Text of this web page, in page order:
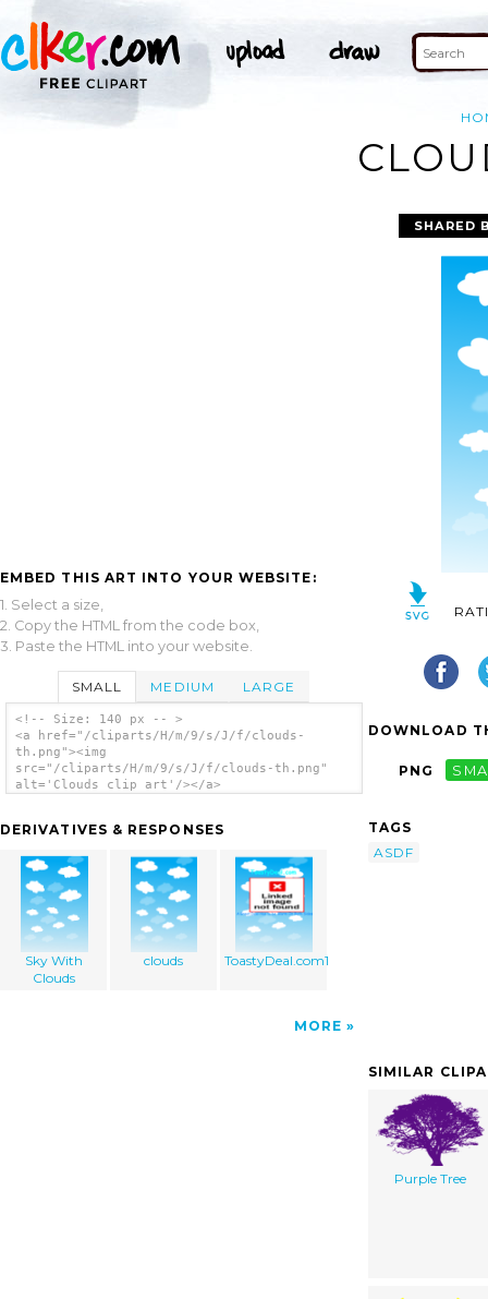
EMBED THIS ART INTO YOUR WEBSITE:
1. Select a size,
2. Copy the HTML from the code box,
3. Paste the HTML into your website.
SMALL MEDIUM LARGE
<!-- Size: 140 px -- >
<a href="/cliparts/H/m/9/s/J/f/clouds-
th.png"><img
src="/cliparts/H/m/9/s/J/f/clouds-th.png"
alt='Clouds clip art'/></a>
DERIVATIVES & RESPONSES
Sky With
Clouds
clouds ToastyDeal.com1
MORE
SHARED
DOWNLOAD
PNG
TAGS
ASDF
SIMILAR
Purple Tree